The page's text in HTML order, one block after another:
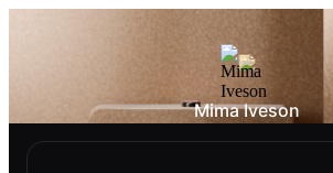
Mima Iveson